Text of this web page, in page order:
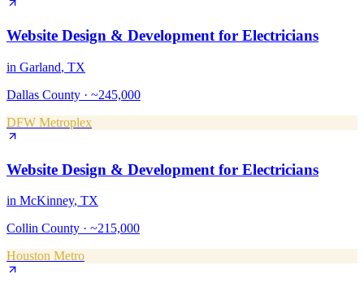
Website Design & Developmentfor Electricians
in Garland, TX
Dallas County · ~245,000
DFW Metroplex
Website Design & Development for Electricians
in McKinney, TX
Collin County · ~215,000
Houston Metro